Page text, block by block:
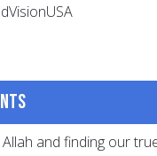
and finding our